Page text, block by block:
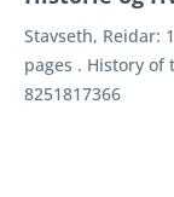
Stavseth, Reidar:
pages . History
8251817366